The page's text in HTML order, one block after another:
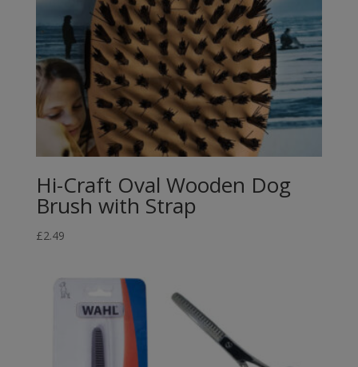
Hi-Craft Oval Wooden Dog
Brush with Strap
£2.49